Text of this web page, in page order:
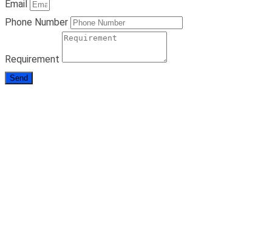
Email
Phone Number
Requirement
Send